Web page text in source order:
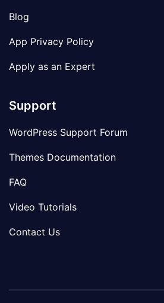
Blog
App Privacy Policy
Apply as an Expert
Support
WordPress Support Forum
Themes Documentation
FAQ
Video Tutorials
Contact Us